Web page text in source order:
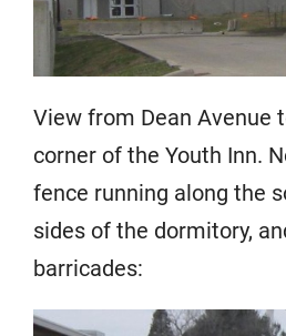
View from Dean Avenue
corner of the Youth Inn.
fence running along the
sides of the dormitory,
barricades: